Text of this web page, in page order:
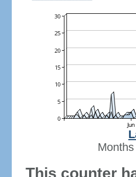
Months
This counter